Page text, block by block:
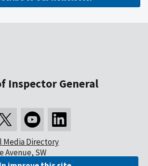
Inspector General
Media Directory
Avenue, SW